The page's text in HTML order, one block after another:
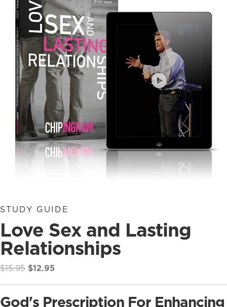
STUDY GUIDE
Love Sex and Lasting
Relationships
$15.95 Original
$15.95.
$12.95
$12.95.
God's Prescription For Enhancing